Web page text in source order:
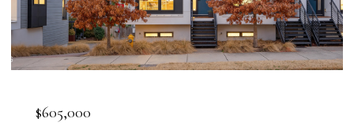
$555,000